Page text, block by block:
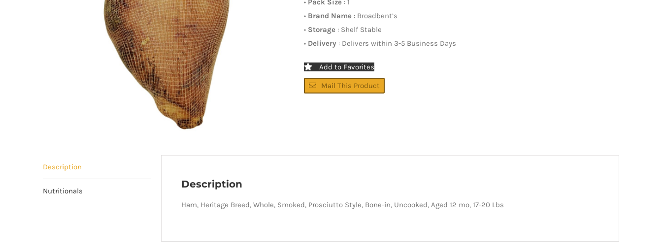
• Pack Size : 1
• Brand Name : Broadbent’s
• Storage : Shelf Stable
• Delivery : Delivers within 3-5 Business Days
Add to Favorites
Mail This Product
Description
Nutritionals
Description
Ham, Heritage Breed, Whole, Smoked, Prosciutto Style, Bone-in, Uncooked, Aged 12 mo, 17-20 Lbs